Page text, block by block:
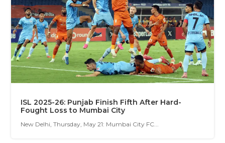
ISL 2025-26: Punjab Finish Fifth After Hard-
Fought Loss to Mumbai City
New Delhi, Thursday, May 21: Mumbai City FC...